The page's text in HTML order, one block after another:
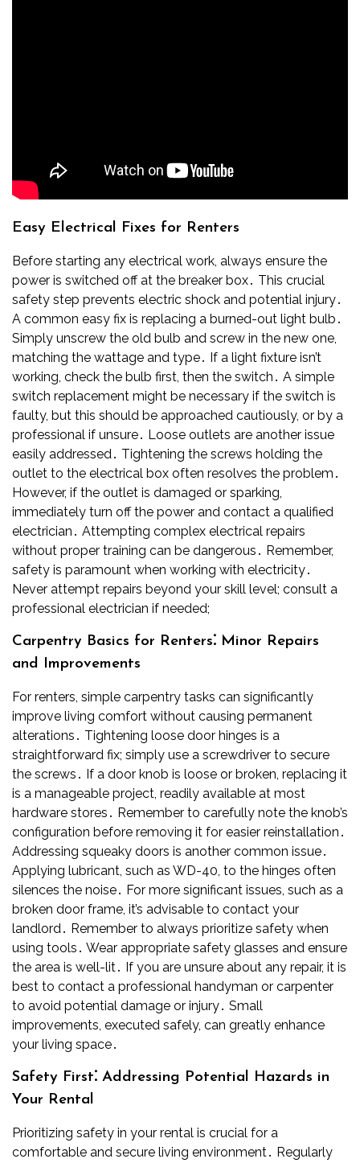
Easy Electrical Fixes for Renters
Before starting any electrical work, always ensure the
power is switched off at the breaker box․ This crucial
safety step prevents electric shock and potential injury․
A common easy fix is replacing a burned-out light bulb․
Simply unscrew the old bulb and screw in the new one,
matching the wattage and type․ If a light fixture isn’t
working, check the bulb first, then the switch․ A simple
switch replacement might be necessary if the switch is
faulty, but this should be approached cautiously, or by a
professional if unsure․ Loose outlets are another issue
easily addressed․ Tightening the screws holding the
outlet to the electrical box often resolves the problem․
However, if the outlet is damaged or sparking,
immediately turn off the power and contact a qualified
electrician․ Attempting complex electrical repairs
without proper training can be dangerous․ Remember,
safety is paramount when working with electricity․
Never attempt repairs beyond your skill level; consult a
professional electrician if needed;
Carpentry Basics for Renters⁚ Minor Repairs
and Improvements
For renters, simple carpentry tasks can significantly
improve living comfort without causing permanent
alterations․ Tightening loose door hinges is a
straightforward fix; simply use a screwdriver to secure
the screws․ If a door knob is loose or broken, replacing it
is a manageable project, readily available at most
hardware stores․ Remember to carefully note the knob’s
configuration before removing it for easier reinstallation․
Addressing squeaky doors is another common issue․
Applying lubricant, such as WD-40, to the hinges often
silences the noise․ For more significant issues, such as a
broken door frame, it’s advisable to contact your
landlord․ Remember to always prioritize safety when
using tools․ Wear appropriate safety glasses and ensure
the area is well-lit․ If you are unsure about any repair, it is
best to contact a professional handyman or carpenter
to avoid potential damage or injury․ Small
improvements, executed safely, can greatly enhance
your living space․
Safety First⁚ Addressing Potential Hazards in
Your Rental
Prioritizing safety in your rental is crucial for a
comfortable and secure living environment․ Regularly